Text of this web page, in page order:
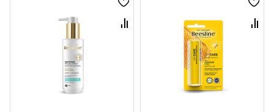
Wish
List
Compare
Wish
List